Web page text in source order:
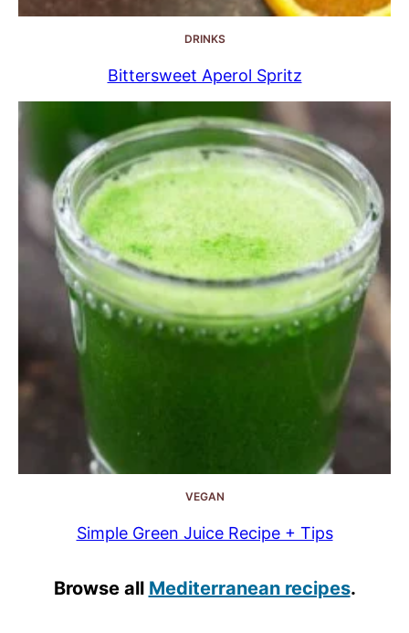
DRINKS
Bittersweet Aperol Spritz
VEGAN
Simple Green Juice Recipe + Tips
Browse all Mediterranean recipes.